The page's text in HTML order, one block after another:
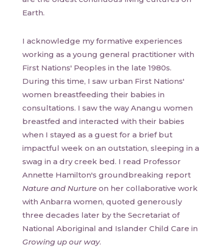
Earth.
I acknowledge my formative experiences
working as a young general practitioner with
First Nations' Peoples in the late 1980s.
During this time, I saw urban First Nations'
women breastfeeding their babies in
consultations. I saw the way Anangu women
breastfed and interacted with their babies
when I stayed as a guest for a brief but
impactful week on an outstation, sleeping in a
swag in a dry creek bed. I read Professor
Annette Hamilton's groundbreaking report
Nature and Nurture on her collaborative work
with Anbarra women, quoted generously
three decades later by the Secretariat of
National Aboriginal and Islander Child Care in
Growing up our way.